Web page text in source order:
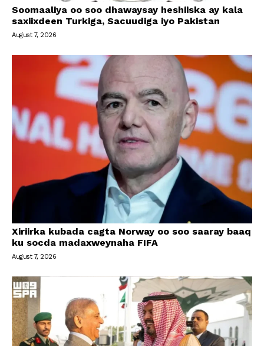
Soomaaliya oo soo dhawaysay heshiiska ay kala
saxiixdeen Turkiga, Sacuudiga iyo Pakistan
August 7, 2026
Xiriirka kubada cagta Norway oo soo saaray baaq
ku socda madaxweynaha FIFA
August 7, 2026